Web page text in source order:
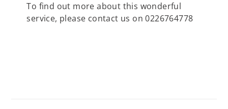
To find out more about this wonderful
service, please contact us on 0226764778